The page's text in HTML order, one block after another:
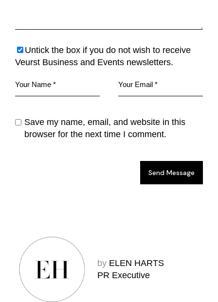
Untick the box if you do not wish to receive
Veurst Business and Events newsletters.
Save my name, email, and website in this
browser for the next time I comment.
Send Message
by ELEN HARTS
PR Executive